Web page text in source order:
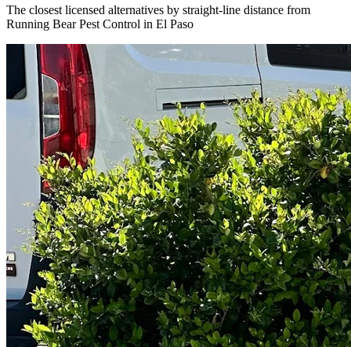
The closest licensed alternatives by straight-line distance from
Running Bear Pest Control in El Paso